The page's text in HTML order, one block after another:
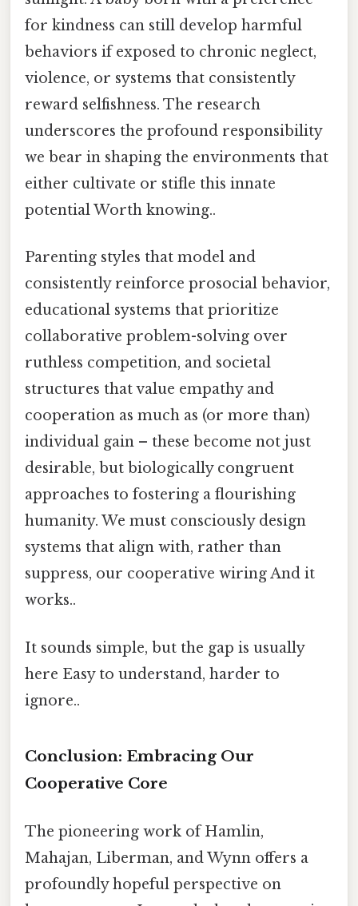
for kindness can still develop harmful
behaviors if exposed to chronic neglect,
violence, or systems that consistently
reward selfishness. The research
underscores the profound responsibility
we bear in shaping the environments that
either cultivate or stifle this innate
potential Worth knowing..
Parenting styles that model and
consistently reinforce prosocial behavior,
educational systems that prioritize
collaborative problem-solving over
ruthless competition, and societal
structures that value empathy and
cooperation as much as (or more than)
individual gain – these become not just
desirable, but biologically congruent
approaches to fostering a flourishing
humanity. We must consciously design
systems that align with, rather than
suppress, our cooperative wiring And it
works..
It sounds simple, but the gap is usually
here Easy to understand, harder to
ignore..
Conclusion: Embracing Our
Cooperative Core
The pioneering work of Hamlin,
Mahajan, Liberman, and Wynn offers a
profoundly hopeful perspective on